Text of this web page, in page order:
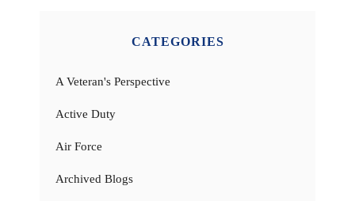
CATEGORIES
A Veteran's Perspective
Active Duty
Air Force
Archived Blogs